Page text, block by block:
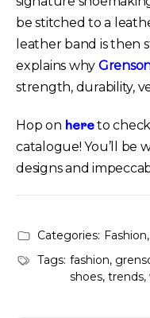
be stitched to a
leather band is then
explains why
strength, durability,
Hop on hereto
catalogue! You’ll be
designs and
Categories: Fashion,
Tags: fashion,
shoes, trends,